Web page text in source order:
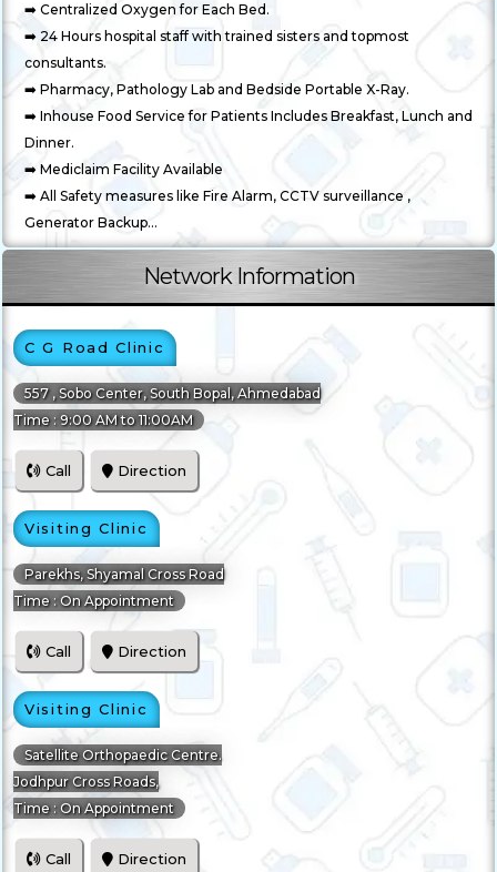
➡️ Centralized Oxygen for Each Bed.
➡️ 24 Hours hospital staff with trained sisters and topmost
consultants.
➡️ Pharmacy, Pathology Lab and Bedside Portable X-Ray.
➡️ Inhouse Food Service for Patients Includes Breakfast, Lunch and
Dinner.
➡️ Mediclaim Facility Available
➡️ All Safety measures like Fire Alarm, CCTV surveillance ,
Generator Backup...
Network Information
C G Road Clinic
557 , Sobo Center, South Bopal, Ahmedabad
Time : 9:00 AM to 11:00AM
Call Direction
Visiting Clinic
Parekhs, Shyamal Cross Road
Time : On Appointment
Call Direction
Visiting Clinic
Satellite Orthopaedic Centre.
Jodhpur Cross Roads,
Time : On Appointment
Call Direction